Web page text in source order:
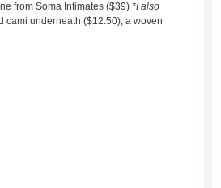
from Soma Intimates ($39) *I also
cami underneath ($12.50), a woven